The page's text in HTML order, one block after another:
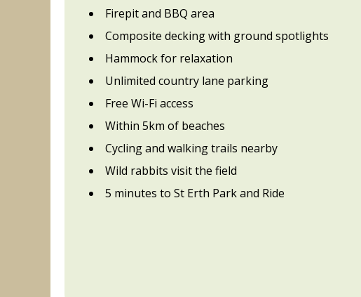
Firepit and BBQ area
Composite decking with ground spotlights
Hammock for relaxation
Unlimited country lane parking
Free Wi-Fi access
Within 5km of beaches
Cycling and walking trails nearby
Wild rabbits visit the field
5 minutes to St Erth Park and Ride